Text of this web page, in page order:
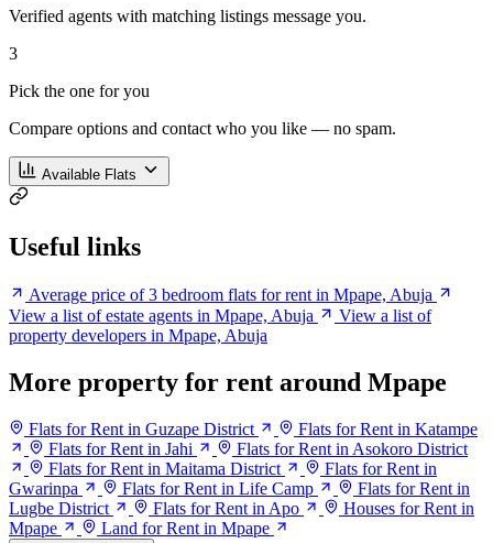
Verified agents with matching listings message you.
3
Pick the one for you
Compare options and contact who you like — no spam.
Available Flats
Useful links
Average price of 3 bedroom flats for rent in Mpape, Abuja
View a list of estate agents in Mpape, Abuja
View a list of
property developers in Mpape, Abuja
More property for rent around Mpape
Flats for Rent in Guzape District
Flats for Rent in Katampe
Flats for Rent in Jahi
Flats for Rent in Asokoro District
Flats for Rent in Maitama District
Flats for Rent in
Gwarinpa
Flats for Rent in Life Camp
Flats for Rent in
Lugbe District
Flats for Rent in Apo
Houses for Rent in
Mpape
Land for Rent in Mpape